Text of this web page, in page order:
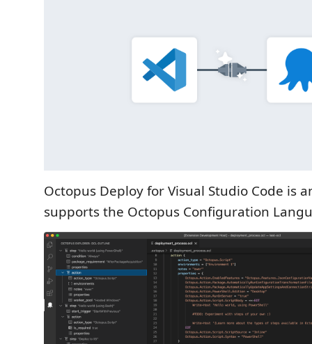
Octopus Deploy for Visual Studio Code is
supports the Octopus Configuration